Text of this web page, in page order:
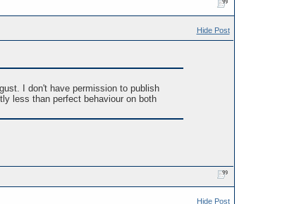
Hide Post
I don't have permission to publish
less than perfect behaviour on both
Hide Post